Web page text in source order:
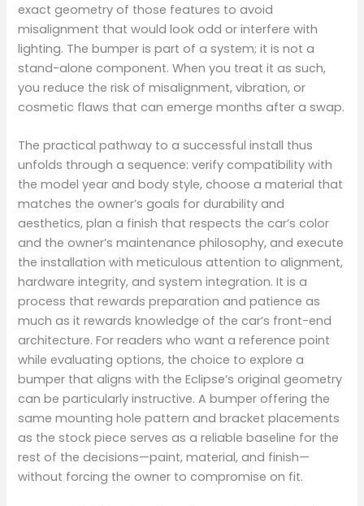
exact geometry of those features to avoid
misalignment that would look odd or interfere with
lighting. The bumper is part of a system; it is not a
stand-alone component. When you treat it as such,
you reduce the risk of misalignment, vibration, or
cosmetic flaws that can emerge months after a swap.
The practical pathway to a successful install thus
unfolds through a sequence: verify compatibility with
the model year and body style, choose a material that
matches the owner’s goals for durability and
aesthetics, plan a finish that respects the car’s color
and the owner’s maintenance philosophy, and execute
the installation with meticulous attention to alignment,
hardware integrity, and system integration. It is a
process that rewards preparation and patience as
much as it rewards knowledge of the car’s front-end
architecture. For readers who want a reference point
while evaluating options, the choice to explore a
bumper that aligns with the Eclipse’s original geometry
can be particularly instructive. A bumper offering the
same mounting hole pattern and bracket placements
as the stock piece serves as a reliable baseline for the
rest of the decisions—paint, material, and finish—
without forcing the owner to compromise on fit.